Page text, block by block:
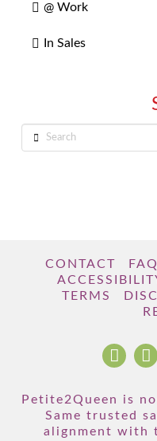
@ Work
In Sales
Search
CONTACT FAQ
TERMS
Petite2Queen is
Same trusted
alignment with